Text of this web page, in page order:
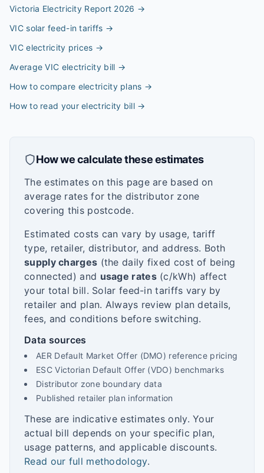
Victoria Electricity Report 2026 →
VIC solar feed-in tariffs →
VIC electricity prices →
Average VIC electricity bill →
How to compare electricity plans →
How to read your electricity bill→
How we calculate these estimates
The estimates on this page are based on
average rates for the distributor zone
covering this postcode.
Estimated costs can vary by usage, tariff
type, retailer, distributor, and address. Both
supply charges (the daily fixed cost of being
connected) and usage rates(c/kWh) affect
your total bill. Solar feed-in tariffs vary by
retailer and plan. Always review plan details,
fees, and conditions before switching.
Data sources
AER Default Market Offer (DMO) reference pricing
ESC Victorian Default Offer (VDO) benchmarks
Distributor zone boundary data
Published retailer plan information
These are indicative estimates only. Your
actual bill depends on your specific plan,
usage patterns, and applicable discounts.
Read our full methodology.